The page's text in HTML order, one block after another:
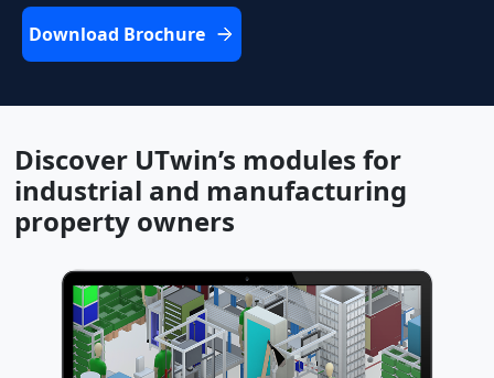
Download Brochure
Discover UTwin’s modules for
industrial and manufacturing
property owners